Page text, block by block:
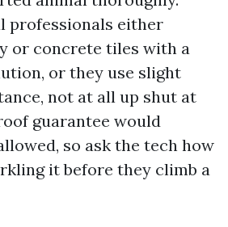
professionals either
or concrete tiles with a
or they use slight
not at all up shut at
guarantee would
so ask the tech how
it before they climb a